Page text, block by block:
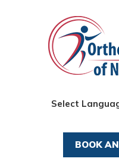
Select
BOOK